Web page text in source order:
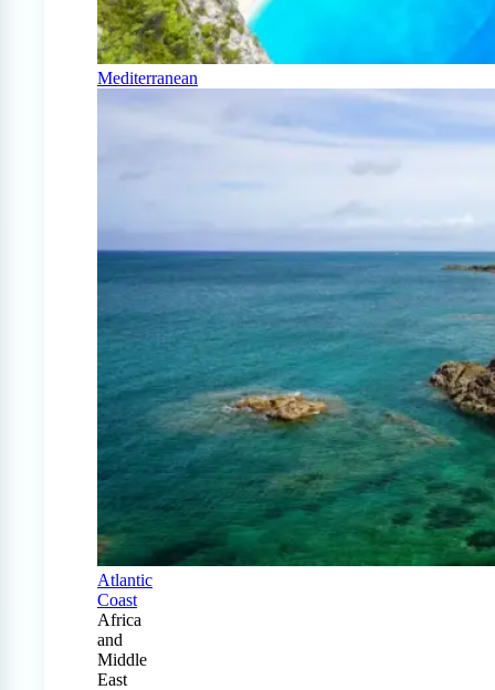
Mediterranean
Atlantic
Coast
Africa
and
Middle
East